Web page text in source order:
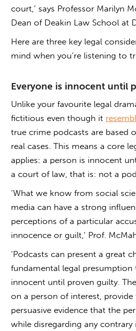
court,’ says Professor Marilyn
Dean of Deakin Law School at
Here are three key legal
mind when you’re listening to
Everyone is innocent until
Unlike your favourite legal
fictitious even though it
true crime podcasts are based
real cases. This means a core
applies: a person is innocent
a court of law, that is: not a
‘What we know from social
media can have a strong
perceptions of a particular
innocence or guilt,’ Prof.
‘Podcasts can present a great
fundamental legal presumption
innocent until proven guilty.
on a person of interest, provide
persuasive evidence that the
while disregarding any contrary